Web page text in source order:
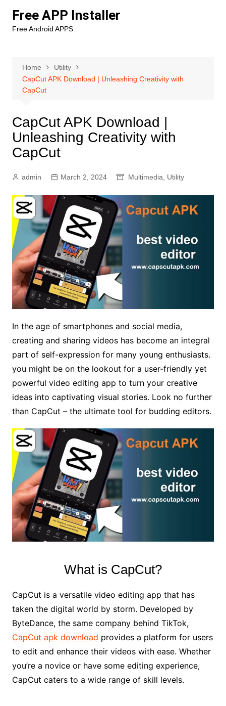
content
Free APP Installer
Free Android APPS
Home
Utility
CapCut APK Download | Unleashing Creativity with
CapCut
CapCut APK Download |
Unleashing Creativity with
CapCut
admin March 2, 2024 Multimedia Utility
In the age of smartphones and social media,
creating and sharing videos has become an integral
part of self-expression for many young enthusiasts.
you might be on the lookout for a user-friendly yet
powerful video editing app to turn your creative
ideas into captivating visual stories. Look no further
than CapCut – the ultimate tool for budding editors.
What is CapCut?
CapCut is a versatile video editing app that has
taken the digital world by storm. Developed by
ByteDance, the same company behind TikTok,
CapCut apk download provides a platform for users
to edit and enhance their videos with ease. Whether
you’re a novice or have some editing experience,
CapCut caters to a wide range of skill levels.